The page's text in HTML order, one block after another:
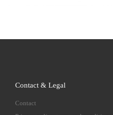
Contact & Legal
Contact